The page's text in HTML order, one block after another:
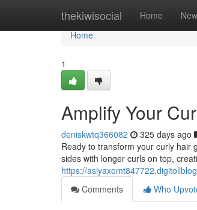
thekiwisocial Home New
Home
Home
1
Amplify Your
deniskwtq366082 325 days ago
Ready to transform your curly hair
sides with longer curls on top,
https://
Comments
Who